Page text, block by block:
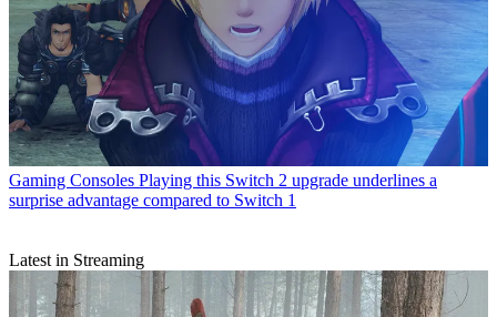
Gaming Consoles Playing this Switch 2 upgrade underlines a
surprise advantage compared to Switch 1
Latest in Streaming